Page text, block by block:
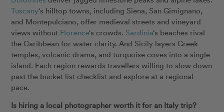
Tuscany‘s hilltop towns, including Siena, San Gimignano,
and Montepulciano, offer medieval streets and vineyard
views without Florence‘s crowds. Sardinia‘s beaches rival
the Caribbean for water clarity. And Sicily layers Greek
temples, volcanic drama, and turquoise coves into a single
island. Each region rewards travellers willing to slow down
past the bucket list checklist and explore at a regional
pace.
Is hiring a local photographer worth it for an Italy trip?